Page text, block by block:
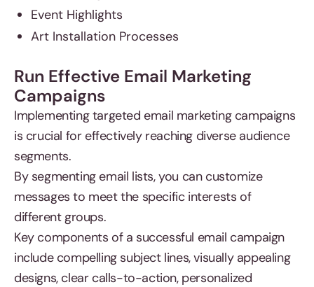
Event Highlights
Art Installation Processes
Run Effective Email Marketing
Campaigns
Implementing targeted email marketing campaigns
is crucial for effectively reaching diverse audience
segments.
By segmenting email lists, you can customize
messages to meet the specific interests of
different groups.
Key components of a successful email campaign
include compelling subject lines, visually appealing
designs, clear calls-to-action, personalized